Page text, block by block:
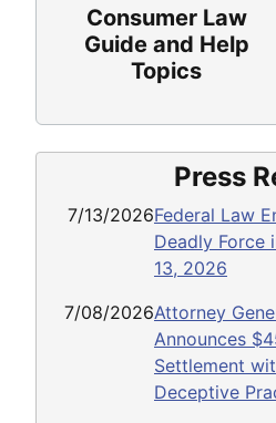
Consumer Law
Guide and Help
Topics
Press
7/13/2026Federal Law
Deadly Force
13, 2026
7/08/2026Attorney
Announces
Settlement
Deceptive